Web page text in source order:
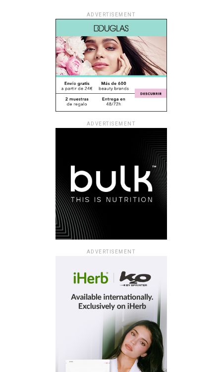
ADVERTISEMENT
ADVERTISEMENT
ADVERTISEMENT